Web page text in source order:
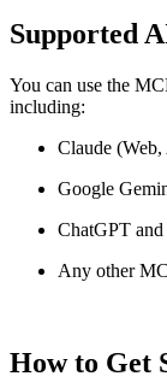
Supported
You can use the
including:
Claude (Web,
Google
ChatGPT
Any other
How to Get